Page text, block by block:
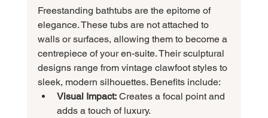
Freestanding bathtubs are the epitome of
elegance. These tubs are not attached to
walls or surfaces, allowing them to become a
centrepiece of your en-suite. Their sculptural
designs range from vintage clawfoot styles to
sleek, modern silhouettes. Benefits include:
Visual Impact: Creates a focal point and
adds a touch of luxury.